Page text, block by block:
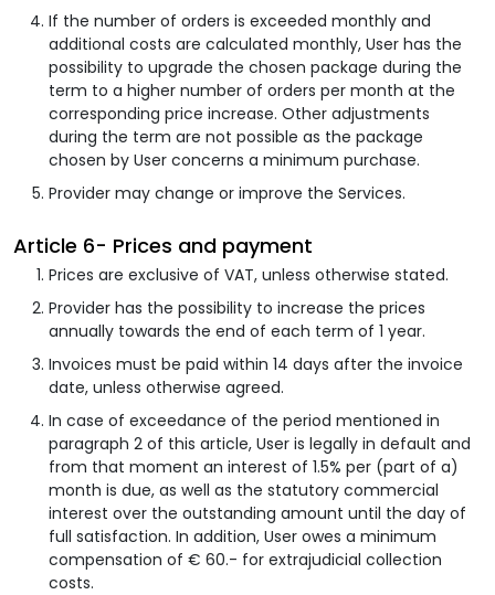
If the number of orders is exceeded monthly and
additional costs are calculated monthly, User has the
possibility to upgrade the chosen package during the
term to a higher number of orders per month at the
corresponding price increase. Other adjustments
during the term are not possible as the package
chosen by User concerns a minimum purchase.
Provider may change or improve the Services.
Article 6- Prices and payment
Prices are exclusive of VAT, unless otherwise stated.
Provider has the possibility to increase the prices
annually towards the end of each term of 1 year.
Invoices must be paid within 14 days after the invoice
date, unless otherwise agreed.
In case of exceedance of the period mentioned in
paragraph 2 of this article, User is legally in default and
from that moment an interest of 1.5% per (part of a)
month is due, as well as the statutory commercial
interest over the outstanding amount until the day of
full satisfaction. In addition, User owes a minimum
compensation of € 60.- for extrajudicial collection
costs.